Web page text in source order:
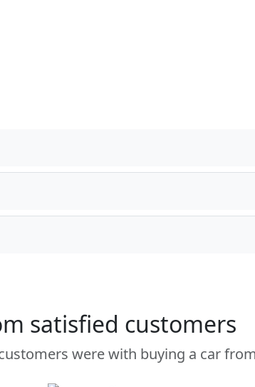
satisfied customers
were with buying a car